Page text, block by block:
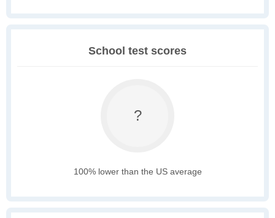
School test scores
?
100% lower than the US average